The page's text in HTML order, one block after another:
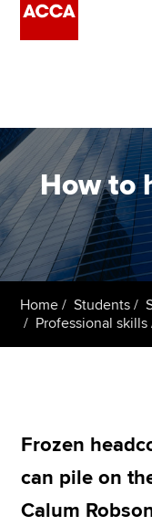
Employers
Learning providers
Members
Students
MyACCA
How to
Home Students
Professional skills
Frozen
can pile on
Calum